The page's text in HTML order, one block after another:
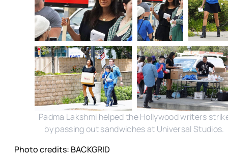
Padma Lakshmi helped the Hollywood writers
by passing out sandwiches at Universal Studios.
Photo credits: BACKGRID